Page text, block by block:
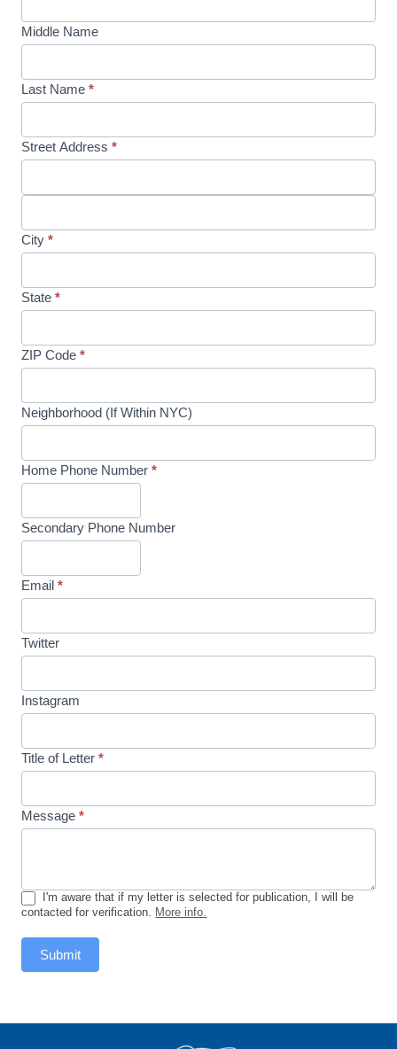
Middle Name
Last Name*
Street Address*
City*
State*
ZIP Code*
Neighborhood (If Within NYC)
Home Phone Number*
Secondary Phone Number
Email*
Twitter
Instagram
Title of Letter*
Message*
I'm aware that if my letter is selected for publication, I will be
contacted for verification. More info.